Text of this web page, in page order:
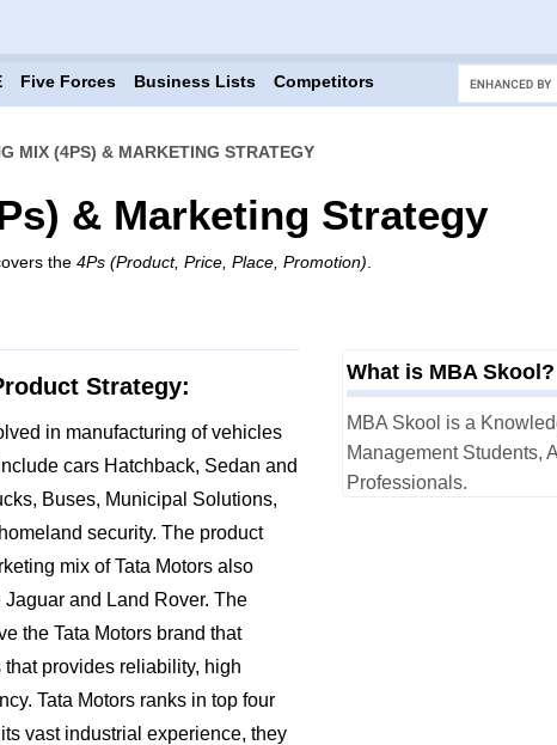
Five Forces Business Lists Competitors
MIX (4PS) & MARKETING STRATEGY
& Marketing Strategy
the 4Ps (Product, Price, Place, Promotion)
Strategy:
in manufacturing of vehicles
cars Hatchback, Sedan and
Buses, Municipal Solutions,
security. The product
mix of Tata Motors also
and Land Rover. The
the Tata Motors brand that
provides reliability, high
Tata Motors ranks in top four
vast industrial experience, they
What is MBA Skool?
MBA Skool is a
Management Students,
Professionals.